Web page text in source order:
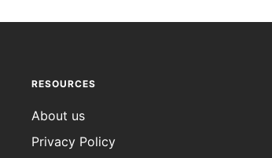
RESOURCES
About us
Privacy Policy